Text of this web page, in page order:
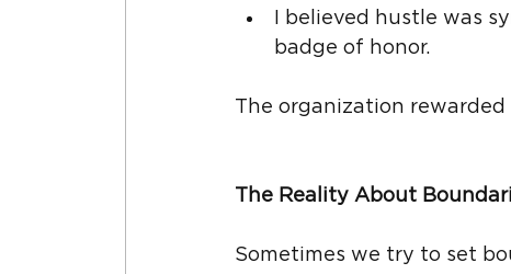
I believed hustle was
badge of honor.
The organization
The Reality About
Sometimes we try to set